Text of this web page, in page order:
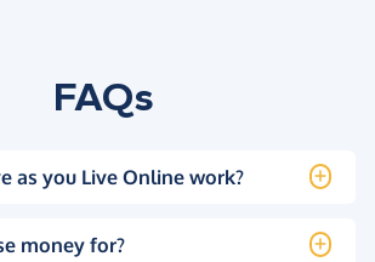
FAQs
as you Live Online work?
money for?